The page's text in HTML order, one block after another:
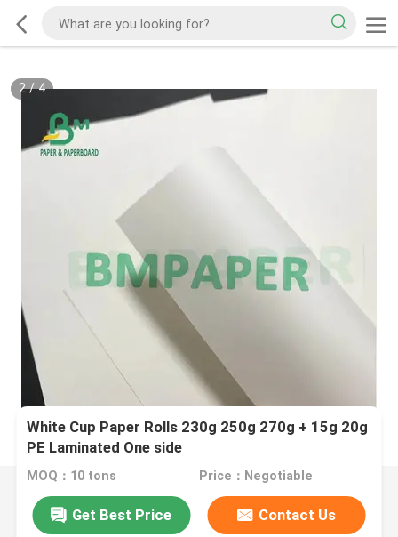
2/4
White Cup Paper Rolls 230g 250g 270g + 15g 20g
PE Laminated One side
MOQ：10 tons Price：Negotiable
Get Best Price Contact Us